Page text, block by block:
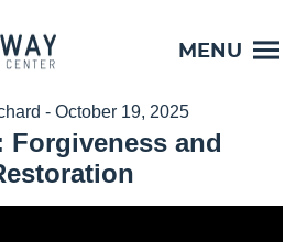
MENU
- October 19, 2025
Forgiveness and